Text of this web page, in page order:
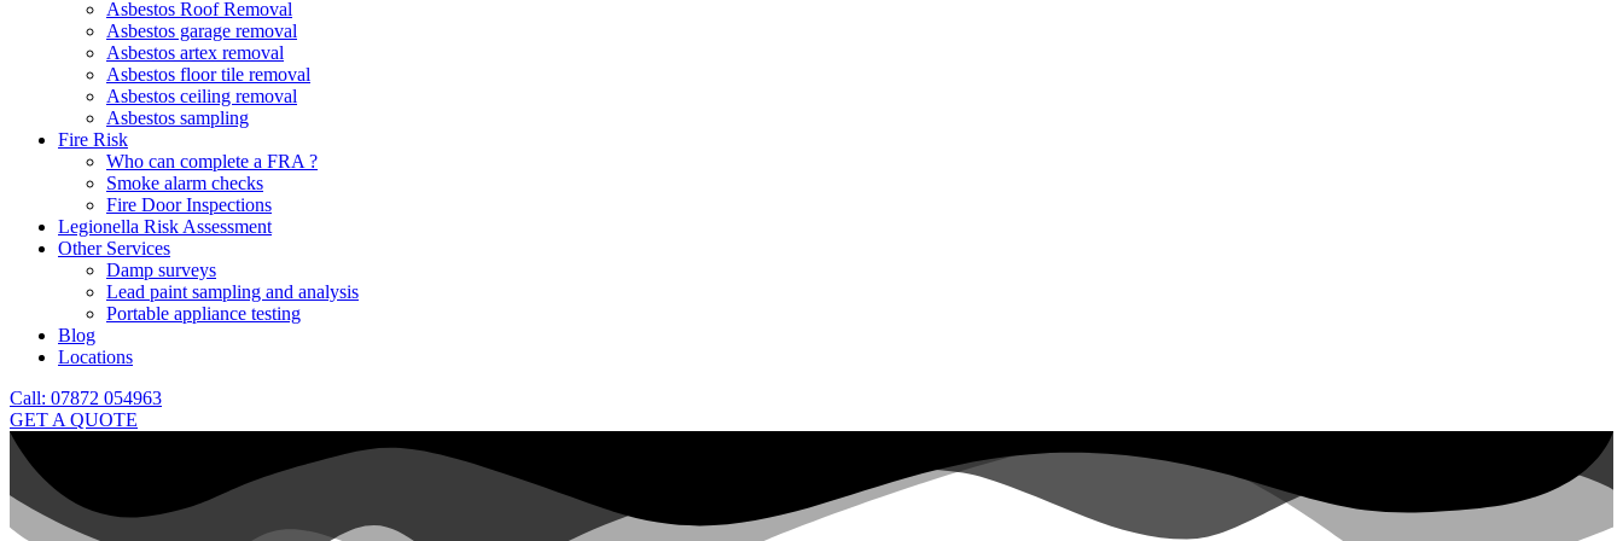
Asbestos Roof Removal
Asbestos garage removal
Asbestos artex removal
Asbestos floor tile removal
Asbestos ceiling removal
Asbestos sampling
Fire Risk
Who can complete a FRA ?
Smoke alarm checks
Fire Door Inspections
Legionella Risk Assessment
Other Services
Damp surveys
Lead paint sampling and analysis
Portable appliance testing
Blog
Locations
Call: 07872 054963
GET A QUOTE